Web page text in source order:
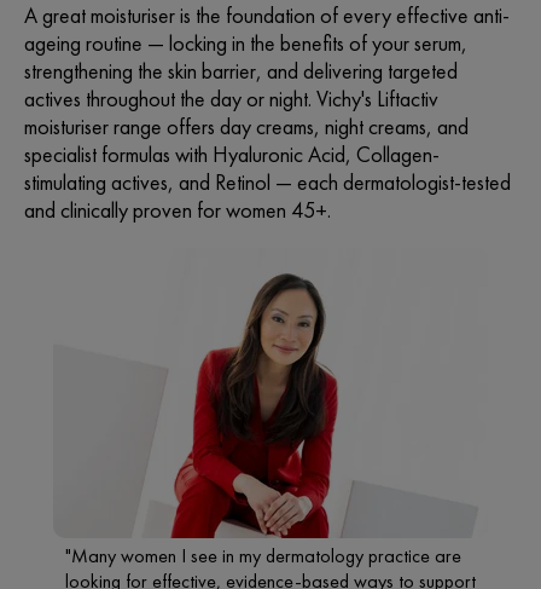
A great moisturiser is the foundation of every effective anti-
ageing routine — locking in the benefits of your serum,
strengthening the skin barrier, and delivering targeted
actives throughout the day or night. Vichy's Liftactiv
moisturiser range offers day creams, night creams, and
specialist formulas with Hyaluronic Acid, Collagen-
stimulating actives, and Retinol — each dermatologist-tested
and clinically proven for women 45+.